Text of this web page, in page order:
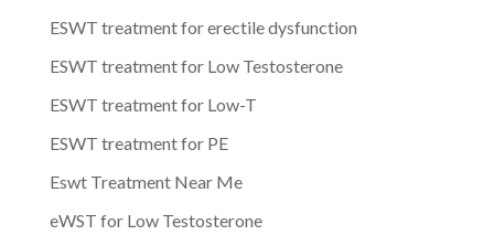
ESWT treatment for erectile dysfunction
ESWT treatment for Low Testosterone
ESWT treatment for Low-T
ESWT treatment for PE
Eswt Treatment Near Me
eWST for Low Testosterone